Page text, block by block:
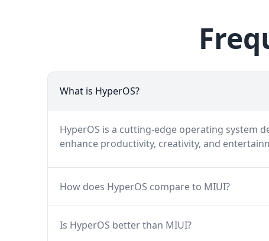
What is HyperOS?
HyperOS is a cutting-edge operating system
enhance productivity, creativity, and
How does HyperOS compare to MIUI?
Is HyperOS better than MIUI?